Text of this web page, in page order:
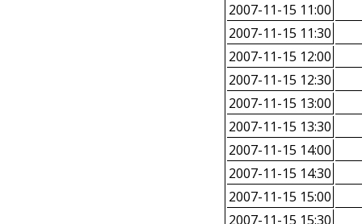
2007-11-15 11:00
2007-11-15 11:30
2007-11-15 12:00
2007-11-15 12:30
2007-11-15 13:00
2007-11-15 13:30
2007-11-15 14:00
2007-11-15 14:30
2007-11-15 15:00
2007-11-15 15:30